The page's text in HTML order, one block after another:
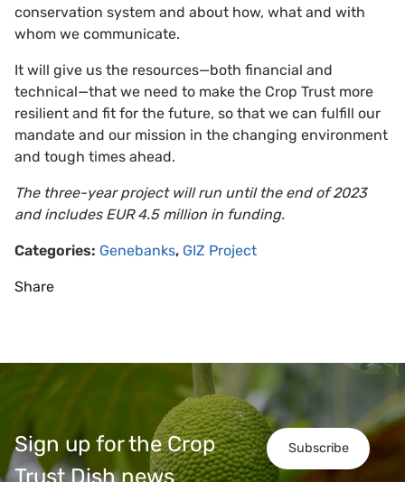
conservation system and about how, what and with
whom we communicate.
It will give us the resources—both financial and
technical—that we need to make the Crop Trust more
resilient and fit for the future, so that we can fulfill our
mandate and our mission in the changing environment
and tough times ahead.
The three-year project will run until the end of 2023
and includes EUR 4.5 million in funding.
Categories: Genebanks, GIZ Project
Share
Subscribe
Sign up for the Crop
Trust Dish news